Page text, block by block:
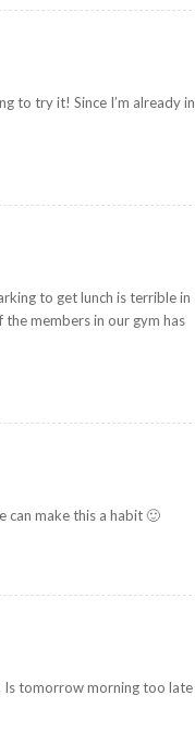
to try it! Since I’m already in
to get lunch is terrible in
members in our gym has
can make this a habit 🙂
Is tomorrow morning too late